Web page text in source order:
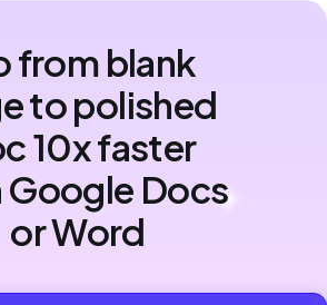
from blank
to polished
10x faster
Google Docs
or Word